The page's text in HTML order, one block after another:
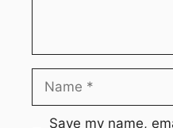
Name
Save my name,